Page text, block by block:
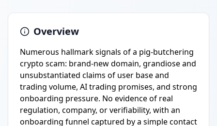
Overview
Numerous hallmark signals of a pig-butchering
crypto scam: brand-new domain, grandiose and
unsubstantiated claims of user base and
trading volume, AI trading promises, and strong
onboarding pressure. No evidence of real
regulation, company, or verifiability, with an
onboarding funnel captured by a simple contact